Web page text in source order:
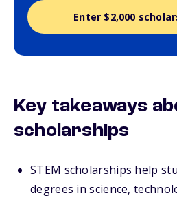
Enter $2,000
Key takeaways
scholarships
STEM scholarships help
degrees in science,